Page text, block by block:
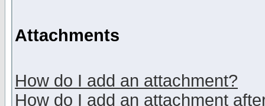
Attachments
How do I add an attachment?
How do I add an attachment